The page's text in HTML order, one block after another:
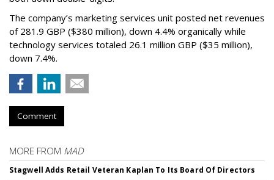
The company’s marketing services unit posted net revenues
of 281.9 GBP ($380 million), down 4.4% organically while
technology services totaled 26.1 million GBP ($35 million),
down 7.4%.
Comment
MORE FROM MAD
Stagwell Adds Retail Veteran Kaplan To Its Board Of Directors